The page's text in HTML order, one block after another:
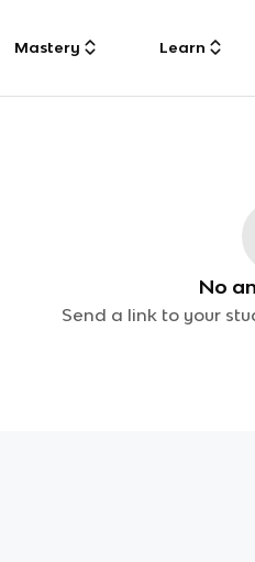
Mastery Learn
No
Send a link to your